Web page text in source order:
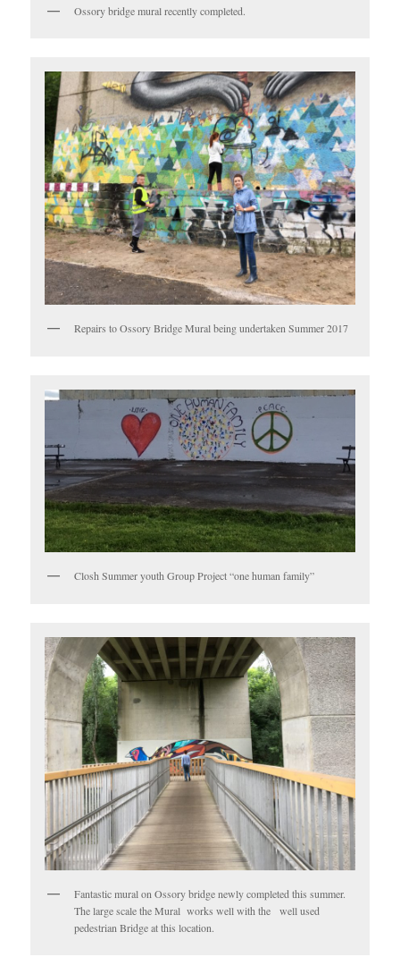
Ossory bridge mural recently completed.
Repairs to Ossory Bridge Mural being undertaken Summer 2017
Closh Summer youth Group Project “one human family”
Fantastic mural on Ossory bridge newly completed this summer.
The large scale the Mural works well with the well used
pedestrian Bridge at this location.